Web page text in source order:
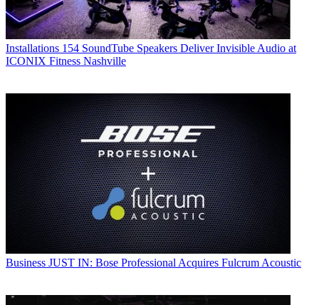
Installations 154 SoundTube Speakers Deliver Invisible Audio at
ICONIX Fitness Nashville
Business JUST IN: Bose Professional Acquires Fulcrum Acoustic